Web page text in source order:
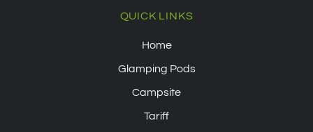
QUICK LINKS
Home
Glamping Pods
Campsite
Tariff